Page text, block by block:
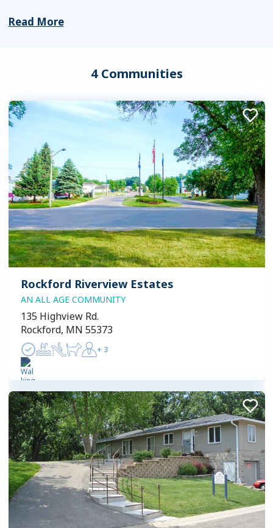
Read More
4 Communities
Rockford Riverview Estates
AN ALL AGE COMMUNITY
135 Highview Rd.
Rockford, MN 55373
+ 3